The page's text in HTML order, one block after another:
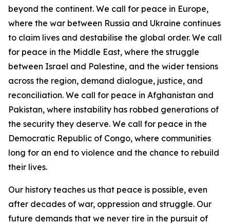
beyond the continent. We call for peace in Europe,
where the war between Russia and Ukraine continues
to claim lives and destabilise the global order. We call
for peace in the Middle East, where the struggle
between Israel and Palestine, and the wider tensions
across the region, demand dialogue, justice, and
reconciliation. We call for peace in Afghanistan and
Pakistan, where instability has robbed generations of
the security they deserve. We call for peace in the
Democratic Republic of Congo, where communities
long for an end to violence and the chance to rebuild
their lives.
Our history teaches us that peace is possible, even
after decades of war, oppression and struggle. Our
future demands that we never tire in the pursuit of